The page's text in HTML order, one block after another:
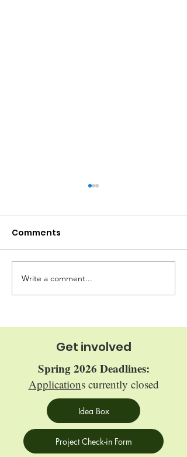
Oberlin Food Hub
Fridge
Comments
Write a comment...
Get involved
Spring 2026 Deadlines:
Applications currently closed
Idea Box
Project Check-in Form